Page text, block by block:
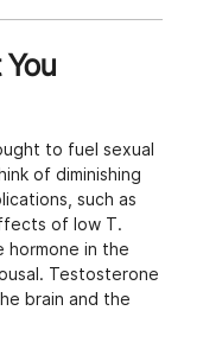
to fuel sexual
of diminishing
such as
of low T.
in the
Testosterone
brain and the